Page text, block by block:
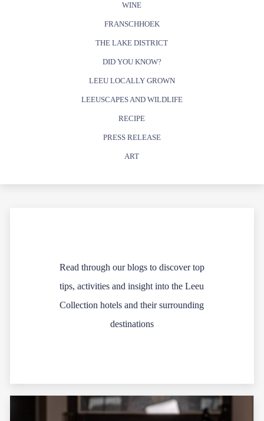
WINE
FRANSCHHOEK
THE LAKE DISTRICT
DID YOU KNOW?
LEEU LOCALLY GROWN
LEEUSCAPES AND WILDLIFE
RECIPE
PRESS RELEASE
ART
Read through our blogs to discover top
tips, activities and insight into the Leeu
Collection hotels and their surrounding
destinations